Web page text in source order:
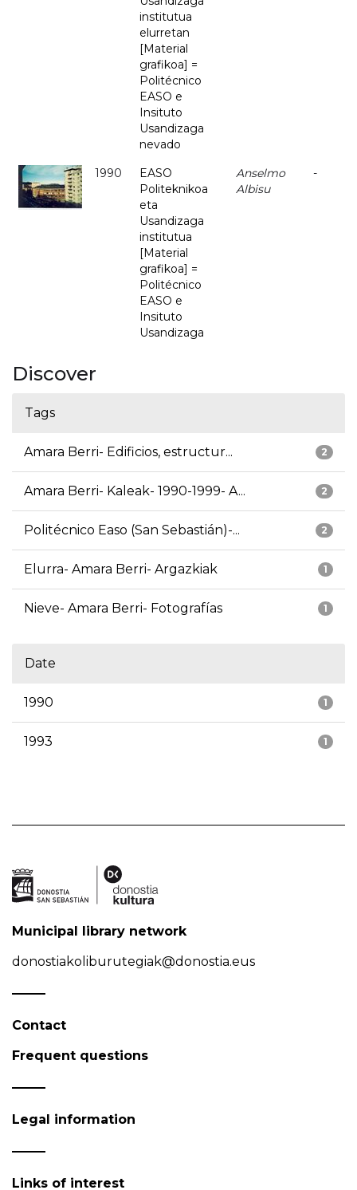
institutua
elurretan
[Material
grafikoa] =
Politécnico
EASO e
Insituto
Usandizaga
nevado
1990
EASO
Politeknikoa
eta
Usandizaga
institutua
[Material
grafikoa] =
Politécnico
EASO e
Insituto
Usandizaga
Anselmo
Albisu
-
Discover
Tags
2
Amara Berri- Edificios, estructur...
2
Amara Berri- Kaleak- 1990-1999- A...
2
Politécnico Easo (San Sebastián)-...
1
Elurra- Amara Berri- Argazkiak
1
Nieve- Amara Berri- Fotografías
Date
1
1990
1
1993
Municipal library network
donostiakoliburutegiak@donostia.eus
Contact
Frequent questions
Legal information
Links of interest